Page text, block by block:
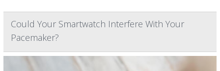
Could Your Smartwatch Interfere With Your
Pacemaker?